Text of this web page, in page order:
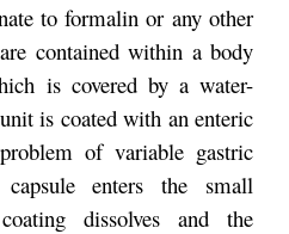
to formalin or any other
contained within a body
is covered by a water-
is coated with an enteric
of variable gastric
enters the small
dissolves and the